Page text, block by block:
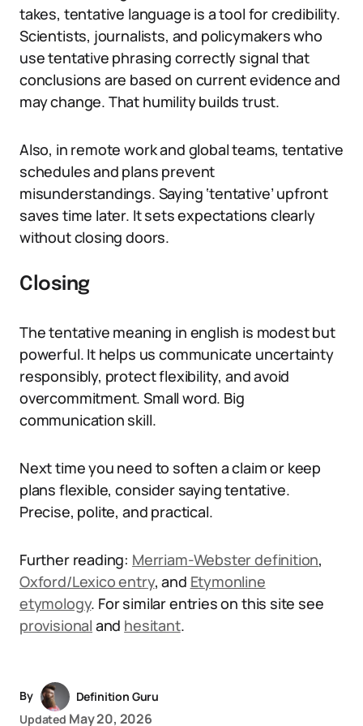
takes, tentative language is a tool for credibility.
Scientists, journalists, and policymakers who
use tentative phrasing correctly signal that
conclusions are based on current evidence and
may change. That humility builds trust.
Also, in remote work and global teams, tentative
schedules and plans prevent
misunderstandings. Saying ‘tentative’ upfront
saves time later. It sets expectations clearly
without closing doors.
Closing
The tentative meaning in english is modest but
powerful. It helps us communicate uncertainty
responsibly, protect flexibility, and avoid
overcommitment. Small word. Big
communication skill.
Next time you need to soften a claim or keep
plans flexible, consider saying tentative.
Precise, polite, and practical.
Further reading: Merriam-Webster definition,
Oxford/Lexico entry, and Etymonline
etymology. For similar entries on this site see
provisional and hesitant.
By
Definition Guru
Updated May 20, 2026